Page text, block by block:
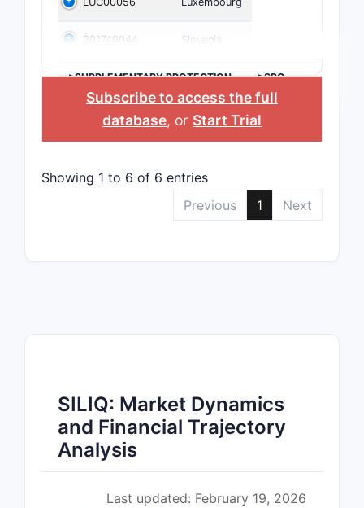
201740044 Slovenia
>SUPPLEMENTARY PROTECTION
CERTIFICATE
>SPC
COUNTRY
Subscribe to access the full
database, or Start Trial
Showing 1 to 6 of 6 entries
Previous
1 Next
SILIQ: Market Dynamics
and Financial Trajectory
Analysis
Last updated: February 19, 2026